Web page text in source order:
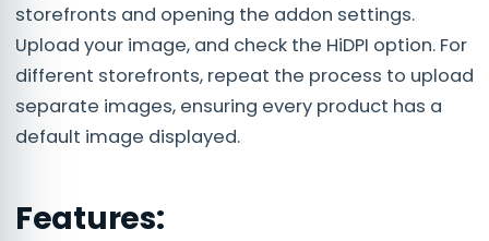
storefronts and opening the addon settings.
Upload your image, and check the HiDPI option. For
different storefronts, repeat the process to upload
separate images, ensuring every product has a
default image displayed.
Features: